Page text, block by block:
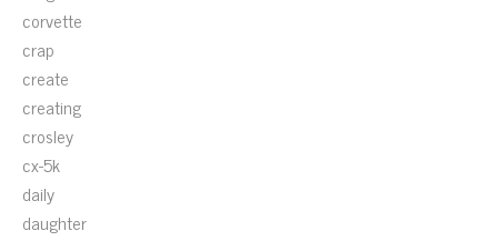
corvette
crap
create
creating
crosley
cx-5k
daily
daughter